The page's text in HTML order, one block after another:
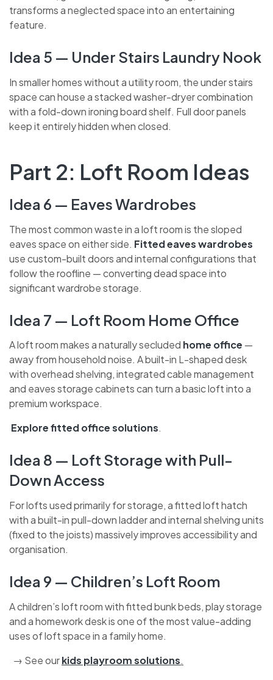
integrated wine racks, glass holders and LED lighting,
this transforms a neglected space into an entertaining
Idea 5 — Under Stairs Laundry
Nook
In smaller homes without a utility room, the under stairs
space can house a stacked washer-dryer combination
Part 2: Loft Room Ideas
Idea 6 — Eaves Wardrobes
The most common waste in a loft room is the sloped
eaves space on either side.Fitted eaves wardrobes
use custom-built doors and internal configurations
significant wardrobe storage.
Idea 7 — Loft Room Home Office
A loft room makes a naturally secludedhome office—
away from household noise. A built-in L-shaped desk
with overhead shelving, integrated cable management
premium workspace.
Explore fitted office solutions.
Idea 8 — Loft Storage with Pull-
Down Access
For lofts used primarily for storage, a fitted loft hatch
with a built-in pull-down ladder and internal shelving
accessibility and organisation.
Idea 9 — Children’s Loft Room
A children’s loft room with fitted bunk beds, play
value-adding uses of loft space in a family home.